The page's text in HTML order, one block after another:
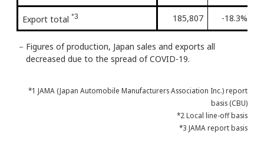
Export total *3 185,807 -18.3%
－ Figures of production, Japan sales and exports all
decreased due to the spread of COVID-19.
*1 JAMA (Japan Automobile Manufacturers Association Inc.) report
basis (CBU)
*2 Local line-off basis
*3 JAMA report basis